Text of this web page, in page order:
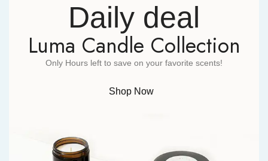
Daily deal
Luma Candle Collection
Only Hours left to save on your favorite scents!
Shop Now